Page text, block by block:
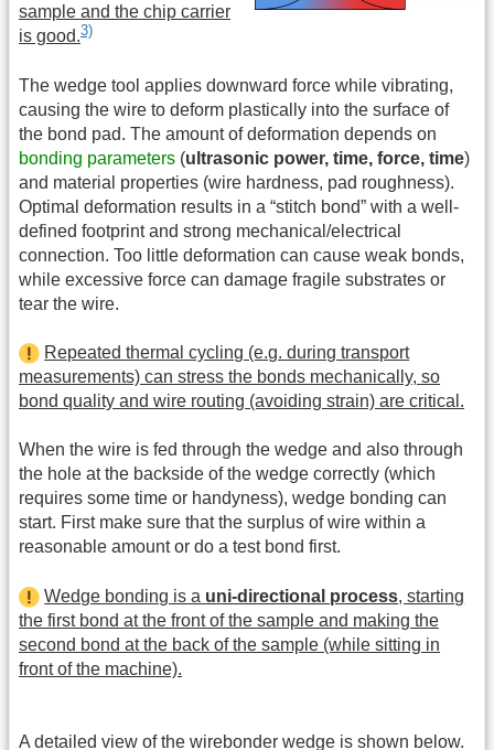
sample and the chip carrier
is good.3)
The wedge tool applies downward force while vibrating,
causing the wire to deform plastically into the surface of
the bond pad. The amount of deformation depends on
bonding parameters (ultrasonic power, time, force, time)
and material properties (wire hardness, pad roughness).
Optimal deformation results in a “stitch bond” with a well-
defined footprint and strong mechanical/electrical
connection. Too little deformation can cause weak bonds,
while excessive force can damage fragile substrates or
tear the wire.
Repeated thermal cycling (e.g. during transport
measurements) can stress the bonds mechanically, so
bond quality and wire routing (avoiding strain) are critical.
When the wire is fed through the wedge and also through
the hole at the backside of the wedge correctly (which
requires some time or handyness), wedge bonding can
start. First make sure that the surplus of wire within a
reasonable amount or do a test bond first.
Wedge bonding is a uni-directional process, starting
the first bond at the front of the sample and making the
second bond at the back of the sample (while sitting in
front of the machine).
A detailed view of the wirebonder wedge is shown below.